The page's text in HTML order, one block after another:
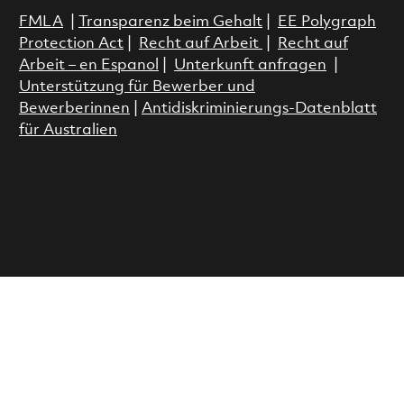
FMLA| Transparenz beim Gehalt|
EE Polygraph
Protection Act| Recht auf Arbeit
Recht auf
Arbeit – en Espanol
Unterkunft anfragen
Unterstützung für Bewerber und
Bewerberinnen
Antidiskriminierungs-Datenblatt
für Australien